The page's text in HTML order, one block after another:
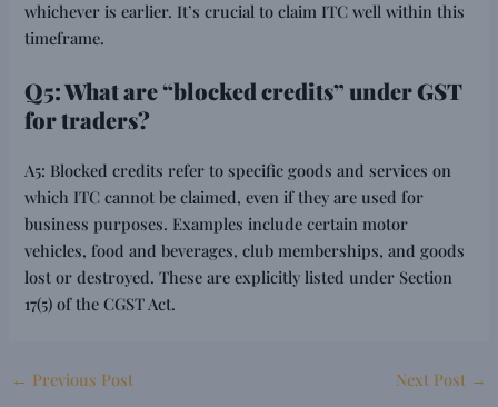
whichever is earlier. It’s crucial to claim ITC well within this
timeframe.
Q5: What are “blocked credits” under GST
for traders?
A5: Blocked credits refer to specific goods and services on
which ITC cannot be claimed, even if they are used for
business purposes. Examples include certain motor
vehicles, food and beverages, club memberships, and goods
lost or destroyed. These are explicitly listed under Section
17(5) of the CGST Act.
← Previous Post Next Post →